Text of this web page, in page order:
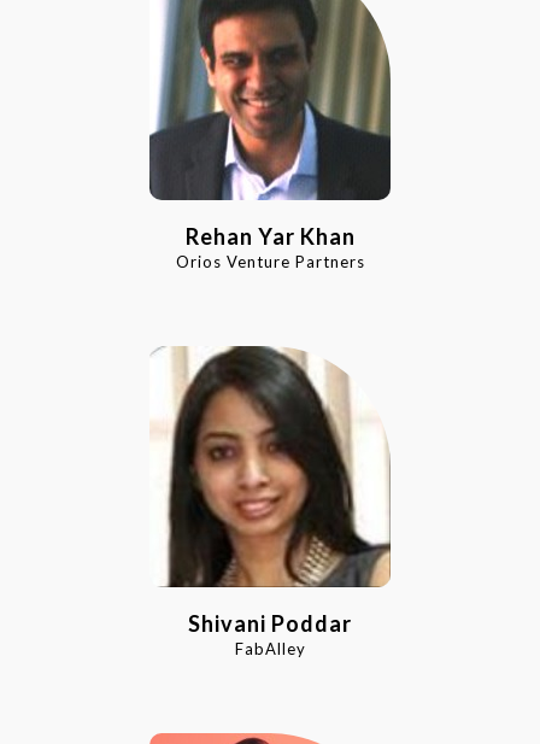
Rehan Yar Khan
Orios Venture Partners
Shivani Poddar
FabAlley